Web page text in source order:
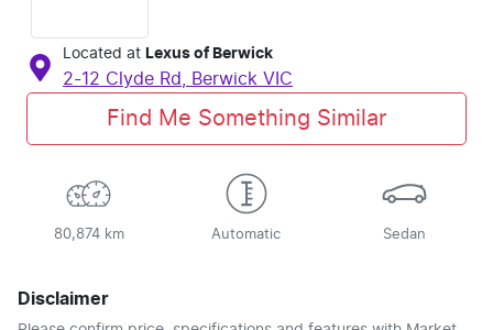
Located at Lexus of Berwick
2-12 Clyde Rd, Berwick VIC
Find Me Something Similar
80,874 km Automatic Sedan
Disclaimer